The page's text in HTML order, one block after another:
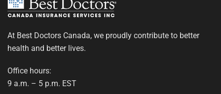
At Best Doctors Canada, we proudly contribute to better
health and better lives.
Office hours:
9 a.m. – 5 p.m. EST